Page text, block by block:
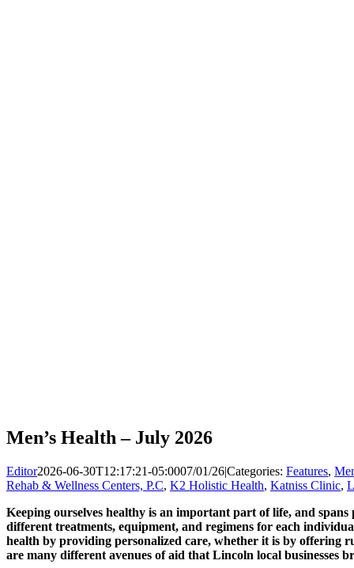
Men’s Health – July 2026
Editor2026-06-30T12:17:21-05:0007/01/26|Categories: Features,
Rehab & Wellness Centers, P.C, K2 Holistic Health, Katniss Clinic,
Keeping ourselves healthy is an important part of life, and
different treatments, equipment, and regimens for each
health by providing personalized care, whether it is by offering
are many different avenues of aid that Lincoln local businesses